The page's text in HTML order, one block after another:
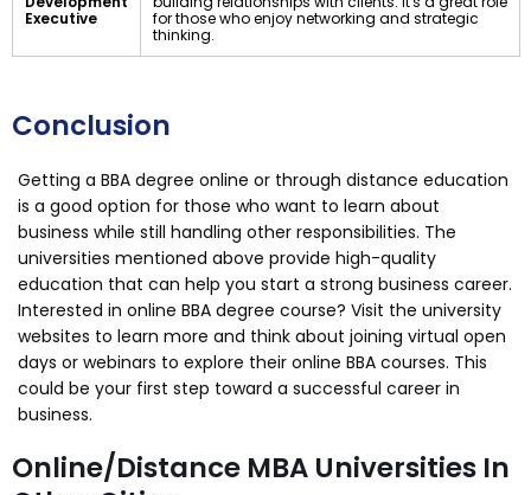
Executive
for those who enjoy networking and strategic
thinking.
Conclusion
Getting a BBA degree online or through distance education
is a good option for those who want to learn about
business while still handling other responsibilities. The
universities mentioned above provide high-quality
education that can help you start a strong business career.
Interested in online BBA degree course? Visit the university
websites to learn more and think about joining virtual open
days or webinars to explore their online BBA courses. This
could be your first step toward a successful career in
business.
Online/Distance MBA Universities In